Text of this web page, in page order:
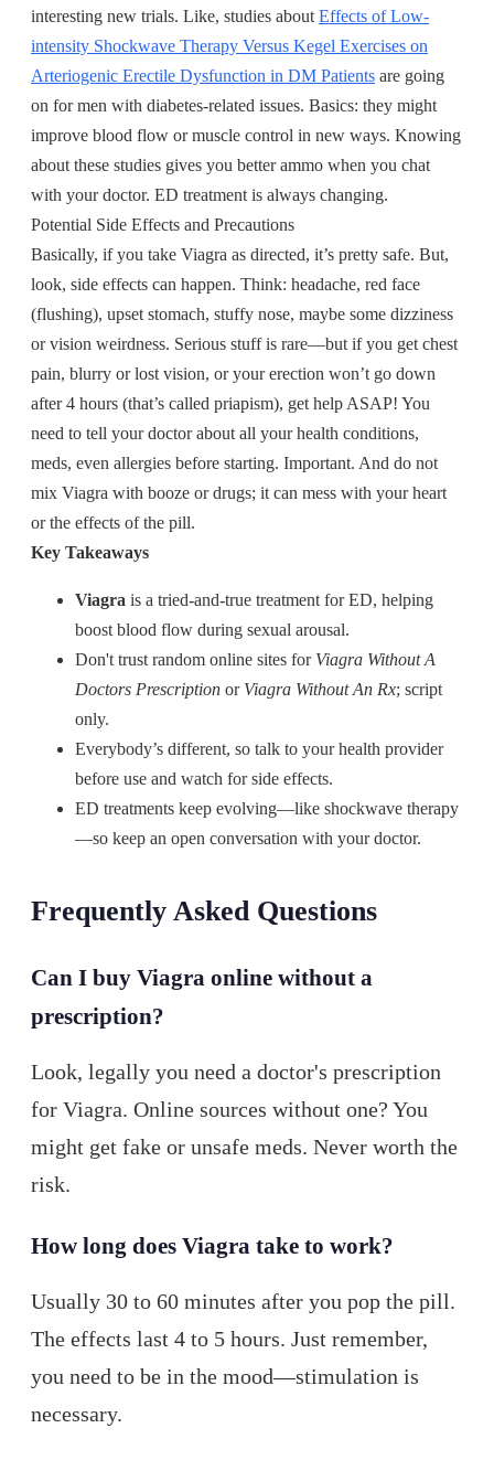
interesting new trials. Like, studies about Effects of Low-
intensity Shockwave Therapy Versus Kegel Exercises on
Arteriogenic Erectile Dysfunction in DM Patients are going
on for men with diabetes-related issues. Basics: they might
improve blood flow or muscle control in new ways. Knowing
about these studies gives you better ammo when you chat
with your doctor. ED treatment is always changing.
Potential Side Effects and Precautions
Basically, if you take Viagra as directed, it’s pretty safe. But,
look, side effects can happen. Think: headache, red face
(flushing), upset stomach, stuffy nose, maybe some dizziness
or vision weirdness. Serious stuff is rare—but if you get chest
pain, blurry or lost vision, or your erection won’t go down
after 4 hours (that’s called priapism), get help ASAP! You
need to tell your doctor about all your health conditions,
meds, even allergies before starting. Important. And do not
mix Viagra with booze or drugs; it can mess with your heart
or the effects of the pill.
Key Takeaways
Viagra is a tried-and-true treatment for ED, helping
boost blood flow during sexual arousal.
Don't trust random online sites for Viagra Without A
Doctors Prescription or Viagra Without An Rx; script
only.
Everybody’s different, so talk to your health provider
before use and watch for side effects.
ED treatments keep evolving—like shockwave therapy
—so keep an open conversation with your doctor.
Frequently Asked Questions
Can I buy Viagra online without a
prescription?
Look, legally you need a doctor's prescription
for Viagra. Online sources without one? You
might get fake or unsafe meds. Never worth the
risk.
How long does Viagra take to work?
Usually 30 to 60 minutes after you pop the pill.
The effects last 4 to 5 hours. Just remember,
you need to be in the mood—stimulation is
necessary.